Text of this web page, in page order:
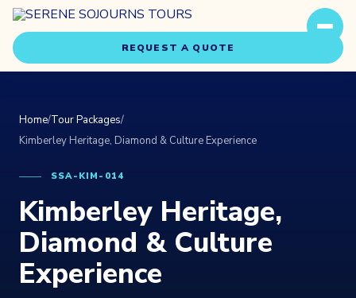
Travel Styles
Experiences
REQUEST A QUOTE
Home/Tour Packages/
Kimberley Heritage, Diamond & Culture Experience
SSA-KIM-014
Kimberley Heritage,
Diamond & Culture
Experience